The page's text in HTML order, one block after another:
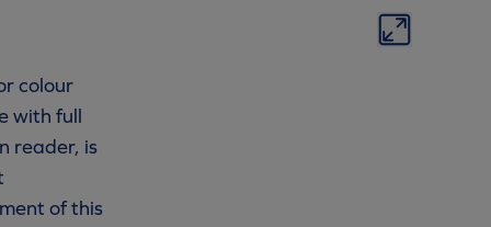
colour
with full
reader, is
of this